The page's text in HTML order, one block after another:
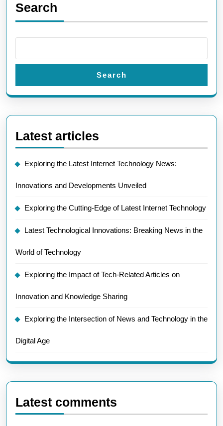
Search
Search
Latest articles
Exploring the Latest Internet Technology News:
Innovations and Developments Unveiled
Exploring the Cutting-Edge of Latest Internet Technology
Latest Technological Innovations: Breaking News in the
World of Technology
Exploring the Impact of Tech-Related Articles on
Innovation and Knowledge Sharing
Exploring the Intersection of News and Technology in the
Digital Age
Latest comments